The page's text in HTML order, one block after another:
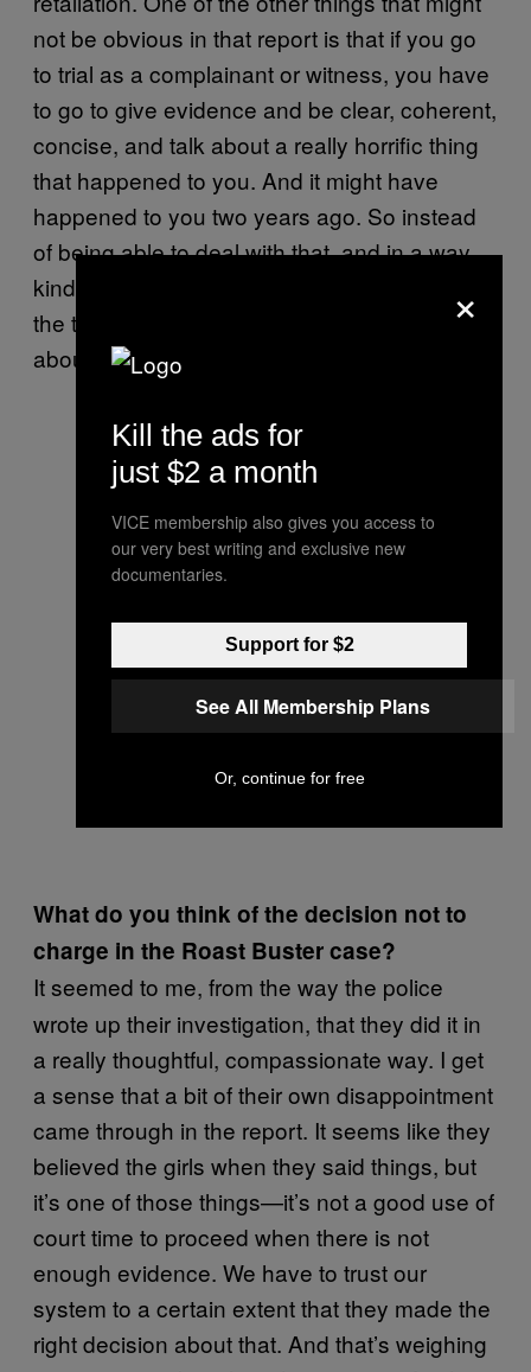
not be obvious in that report is that if you go
to trial as a complainant or witness, you have
to go to give evidence and be clear, coherent,
concise, and talk about a really horrific thing
that happened to you. And it might have
happened to you two years ago. So instead
of being able to deal with that, and in a way
kind of forget it, you have to make it raw all
the time so you can remember it and talk
about it at trial. It’s a very difficult thing.
What do you think of the decision not to
charge in the Roast Buster case?
It seemed to me, from the way the police
wrote up their investigation, that they did it in
a really thoughtful, compassionate way. I get
a sense that a bit of their own disappointment
came through in the report. It seems like they
believed the girls when they said things, but
it’s one of those things—it’s not a good use of
court time to proceed when there is not
enough evidence. We have to trust our
system to a certain extent that they made the
right decision about that. And that’s weighing
×
Kill the ads for
just $2 a month
VICE membership also gives you access to
our very best writing and exclusive new
documentaries.
Support for $2
See All Membership Plans
Or, continue for free